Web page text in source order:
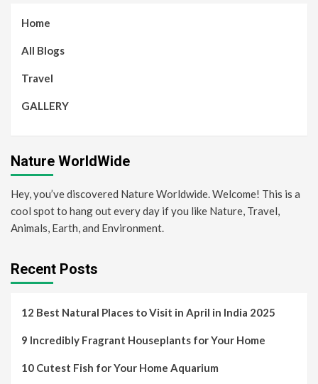
Home
All Blogs
Travel
GALLERY
Nature WorldWide
Hey, you’ve discovered Nature Worldwide. Welcome! This is a
cool spot to hang out every day if you like Nature, Travel,
Animals, Earth, and Environment.
Recent Posts
12 Best Natural Places to Visit in April in India 2025
9 Incredibly Fragrant Houseplants for Your Home
10 Cutest Fish for Your Home Aquarium